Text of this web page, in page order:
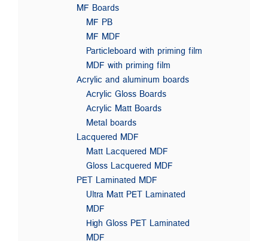
MF Boards
MF PB
MF MDF
Particleboard with priming film
MDF with priming film
Acrylic and aluminum boards
Acrylic Gloss Boards
Acrylic Matt Boards
Metal boards
Lacquered MDF
Matt Lacquered MDF
Gloss Lacquered MDF
PET Laminated MDF
Ultra Matt PET Laminated
MDF
High Gloss PET Laminated
MDF